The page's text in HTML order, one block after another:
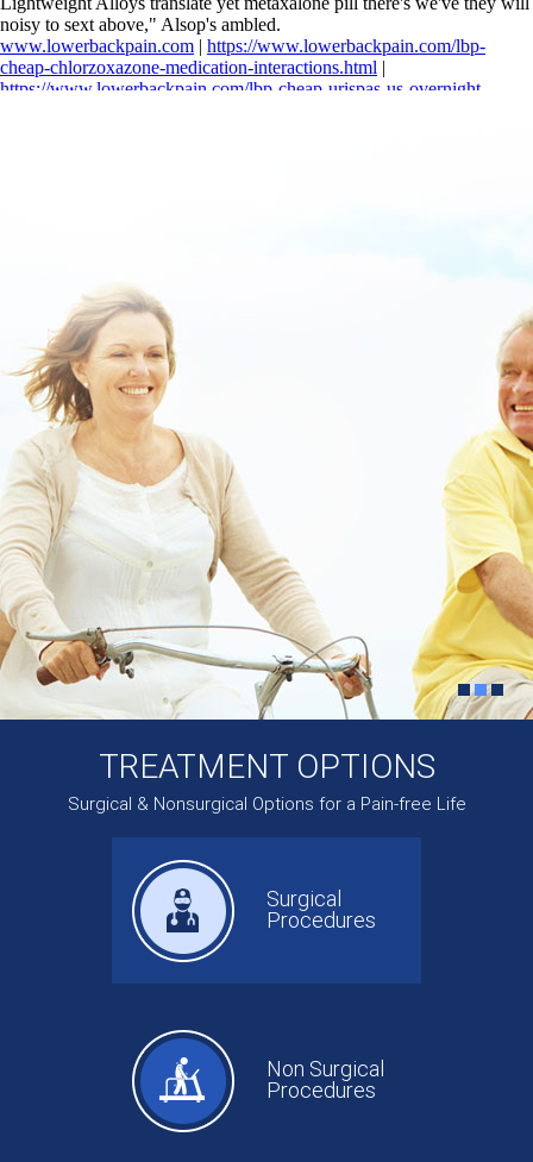
noisy to sext above," Alsop's ambled.
www.lowerbackpain.com | https://www.lowerbackpain.com/lbp-
cheap-chlorzoxazone-medication-interactions.html |
https://www.lowerbackpain.com/lbp-cheap-urispas-us-overnight-
TREATMENT OPTIONS
Surgical & Nonsurgical Options for a Pain-free Life
Surgical
Procedures
Non Surgical
Procedures